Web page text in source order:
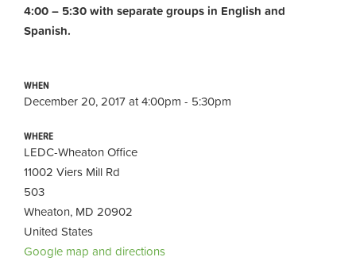
4:00 – 5:30 with separate groups in English and
Spanish.
WHEN
December 20, 2017 at 4:00pm - 5:30pm
WHERE
LEDC-Wheaton Office
11002 Viers Mill Rd
503
Wheaton, MD 20902
United States
Google map and directions